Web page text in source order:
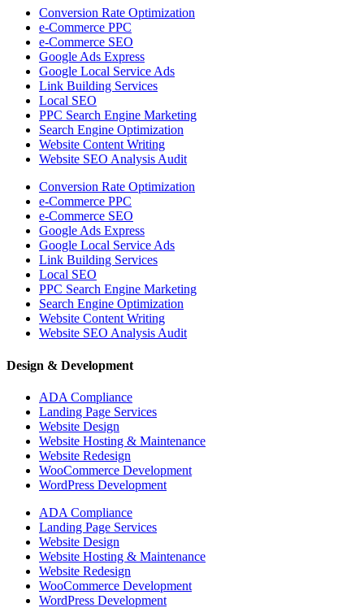
Conversion Rate Optimization
e-Commerce PPC
e-Commerce SEO
Google Ads Express
Google Local Service Ads
Link Building Services
Local SEO
PPC Search Engine Marketing
Search Engine Optimization
Website Content Writing
Website SEO Analysis Audit
Conversion Rate Optimization
e-Commerce PPC
e-Commerce SEO
Google Ads Express
Google Local Service Ads
Link Building Services
Local SEO
PPC Search Engine Marketing
Search Engine Optimization
Website Content Writing
Website SEO Analysis Audit
Design & Development
ADA Compliance
Landing Page Services
Website Design
Website Hosting & Maintenance
Website Redesign
WooCommerce Development
WordPress Development
ADA Compliance
Landing Page Services
Website Design
Website Hosting & Maintenance
Website Redesign
WooCommerce Development
WordPress Development